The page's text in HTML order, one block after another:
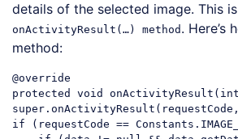
details of the selected image. This
onActivityResult(…) method . Here’s
method:
@override
protected void
super
if (requestCode ==